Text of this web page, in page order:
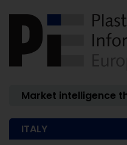
Market intelligence
ITALY